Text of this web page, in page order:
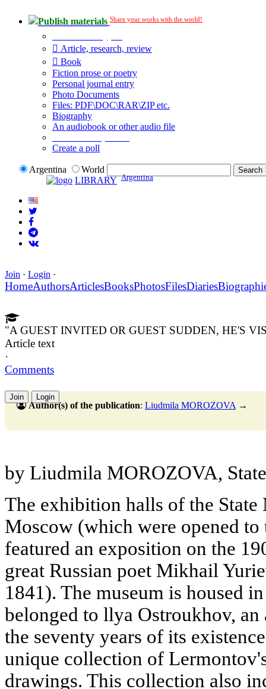
Publish materials Share your works with the world!
Article, research, review
Book
Fiction prose or poetry
Personal journal entry
Photo Documents
Files: PDF\DOC\RAR\ZIP etc.
Biography
An audiobook or other audio file
Create a poll
Argentina
World
LIBRARY Argentina
Join · Login ·
HomeAuthorsArticlesBooksPhotosFilesDiaries
"A GUEST INVITED OR GUEST SUDDEN, HE'S
Article text
·
Comments
Join Login
Author(s) of the publication: Liudmila MOROZOVA →
by Liudmila MOROZOVA,
The exhibition halls of the
Moscow (which were opened
featured an exposition on the
great Russian poet Mikhail
1841). The museum is housed
belonged to llya Ostroukhov,
the seventy years of its
unique collection of
drawings. This collection also